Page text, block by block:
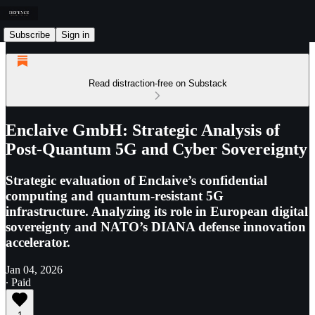
Subscribe Sign in
Read distraction-free on Substack
Enclaive GmbH: Strategic Analysis of
Post-Quantum 5G and Cyber Sovereignty
Strategic evaluation of Enclaive’s confidential
computing and quantum-resistant 5G
infrastructure. Analyzing its role in European digital
sovereignty and NATO’s DIANA defense innovation
accelerator.
Jan 04, 2026
∙ Paid